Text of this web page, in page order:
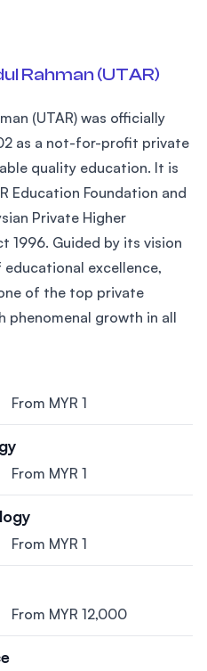
Rahman (UTAR)
(UTAR) was officially
as a not-for-profit private
quality education. It is
Education Foundation and
Private Higher
1996. Guided by its vision
excellence,
of the top private
phenomenal growth in all
From MYR 1
From MYR 1
From MYR 1
From MYR 12,000